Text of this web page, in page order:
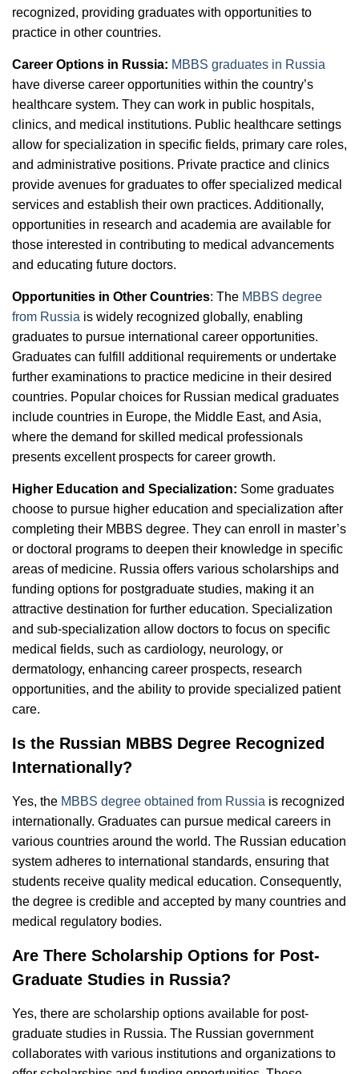
recognized, providing graduates with opportunities to
practice in other countries.
Career Options in Russia: MBBS graduates in Russia
have diverse career opportunities within the country’s
healthcare system. They can work in public hospitals,
clinics, and medical institutions. Public healthcare settings
allow for specialization in specific fields, primary care roles,
and administrative positions. Private practice and clinics
provide avenues for graduates to offer specialized medical
services and establish their own practices. Additionally,
opportunities in research and academia are available for
those interested in contributing to medical advancements
and educating future doctors.
Opportunities in Other Countries: The MBBS degree
from Russia is widely recognized globally, enabling
graduates to pursue international career opportunities.
Graduates can fulfill additional requirements or undertake
further examinations to practice medicine in their desired
countries. Popular choices for Russian medical graduates
include countries in Europe, the Middle East, and Asia,
where the demand for skilled medical professionals
presents excellent prospects for career growth.
Higher Education and Specialization: Some graduates
choose to pursue higher education and specialization after
completing their MBBS degree. They can enroll in master’s
or doctoral programs to deepen their knowledge in specific
areas of medicine. Russia offers various scholarships and
funding options for postgraduate studies, making it an
attractive destination for further education. Specialization
and sub-specialization allow doctors to focus on specific
medical fields, such as cardiology, neurology, or
dermatology, enhancing career prospects, research
opportunities, and the ability to provide specialized patient
care.
Is the Russian MBBS Degree Recognized
Internationally?
Yes, the MBBS degree obtained from Russia is recognized
internationally. Graduates can pursue medical careers in
various countries around the world. The Russian education
system adheres to international standards, ensuring that
students receive quality medical education. Consequently,
the degree is credible and accepted by many countries and
medical regulatory bodies.
Are There Scholarship Options for Post-
Graduate Studies in Russia?
Yes, there are scholarship options available for post-
graduate studies in Russia. The Russian government
collaborates with various institutions and organizations to